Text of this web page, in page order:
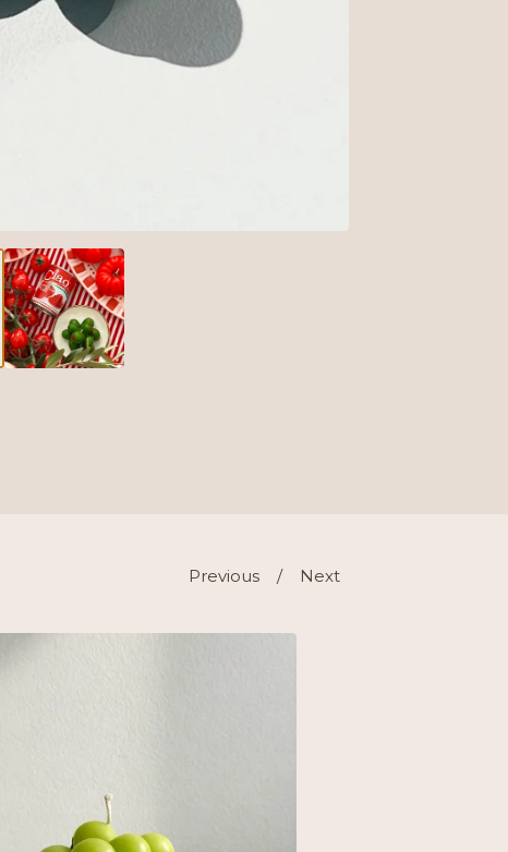
Previous Next